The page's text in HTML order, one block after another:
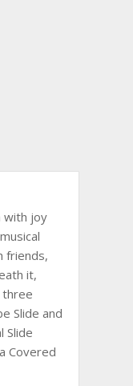
with joy
friends,
it,
three
Slide and
Slide
Covered